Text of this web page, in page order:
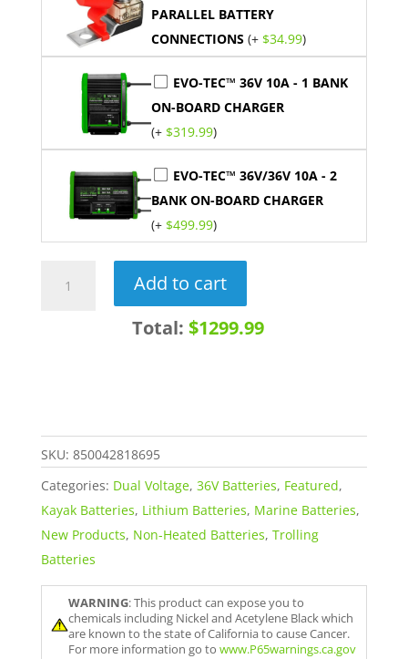
PARALLEL BATTERY
CONNECTIONS (+ $34.99)
EVO-TEC™ 36V 10A - 1 BANK
ON-BOARD CHARGER
(+ $319.99)
EVO-TEC™ 36V/36V 10A - 2
BANK ON-BOARD CHARGER
(+ $499.99)
Battery
quantity
Add to cart
Total: $1299.99
SKU: 850042818695
WARNING: This product can expose you to
chemicals including Nickel and Acetylene Black which
are known to the state of California to cause Cancer.
For more information go towww.P65warnings.ca.gov
Categories: Dual Voltage, 36V Batteries, Featured,
Kayak Batteries, Lithium Batteries, Marine Batteries,
New Products, Non-Heated Batteries, Trolling
Batteries